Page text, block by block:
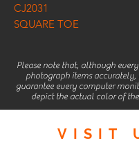
CJ2031
SQUARE TOE
Please note that, although
photograph items accurately,
guarantee every computer
depict the actual color of
VISIT